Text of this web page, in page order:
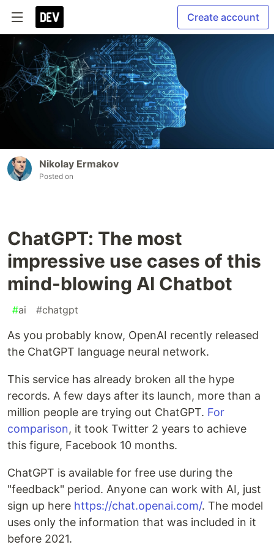
Create account
Nikolay Ermakov
Posted on
ChatGPT: The most
impressive use cases of this
mind-blowing AI Chatbot
#ai #chatgpt
As you probably know, OpenAI recently released
the ChatGPT language neural network.
This service has already broken all the hype
records. A few days after its launch, more than a
million people are trying out ChatGPT. For
comparison, it took Twitter 2 years to achieve
this figure, Facebook 10 months.
ChatGPT is available for free use during the
"feedback" period. Anyone can work with AI, just
sign up here https://chat.openai.com/. The model
uses only the information that was included in it
before 2021.